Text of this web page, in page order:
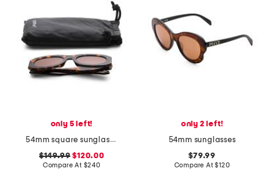
only 5 left!
54mm square sunglasses
$149.99 $120.00
Compare At $240
only 2 left!
54mm sunglasses
$79.99
Compare At$120